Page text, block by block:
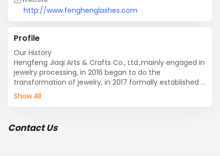
http://www.fenghenglashes.com
Profile
Our History
Hengfeng Jiaqi Arts & Crafts Co., Ltd.,mainly engaged in
jewelry processing, in 2016 began to do the
transformation of jewelry, in 2017 formally established
an independent website.
2017, early for the Jiaqi Arts & Crafts Co., Ltd., engaged
Show All
Contact Us